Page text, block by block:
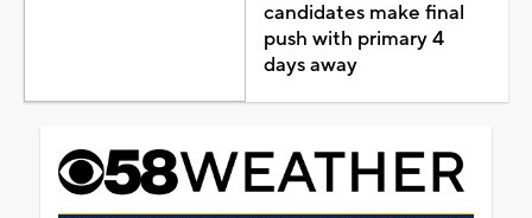
candidates make final
push with primary 4
days away